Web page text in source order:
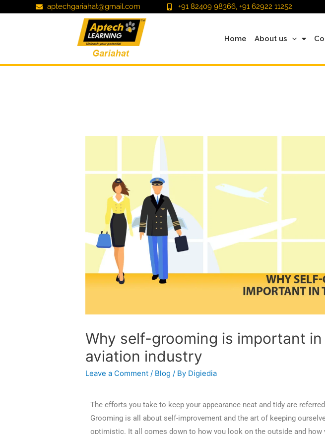
aptechgariahat@gmail.com +91 82409 98366, +91 62922 11252
Home About us
Why self-grooming is important
aviation industry
Leave a Comment / Blog / By Digiedia
The efforts you take to keep your appearance neat and tidy are
Grooming is all about self-improvement and the art of keeping
optimistic. It all comes down to how you look on the outside and how